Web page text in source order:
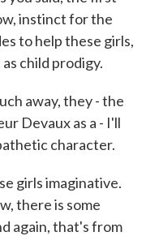
instinct for the
to help these girls,
child prodigy.
away, they - the
Devaux as a - I'll
character.
girls imaginative.
there is some
again, that's from